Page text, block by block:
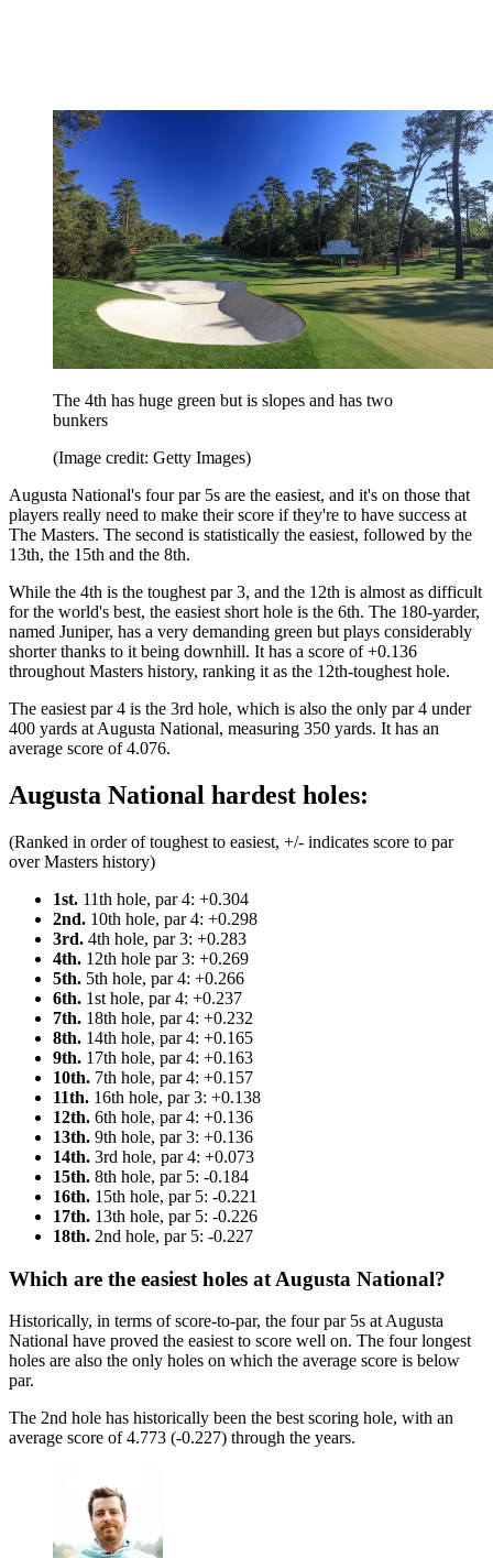
The 4th has huge green but is slopes and has two
bunkers
(Image credit: Getty Images)
Augusta National's four par 5s are the easiest, and it's on those that
players really need to make their score if they're to have success at
The Masters. The second is statistically the easiest, followed by the
13th, the 15th and the 8th.
While the 4th is the toughest par 3, and the 12th is almost as difficult
for the world's best, the easiest short hole is the 6th. The 180-yarder,
named Juniper, has a very demanding green but plays considerably
shorter thanks to it being downhill. It has a score of +0.136
throughout Masters history, ranking it as the 12th-toughest hole.
The easiest par 4 is the 3rd hole, which is also the only par 4 under
400 yards at Augusta National, measuring 350 yards. It has an
average score of 4.076.
Augusta National hardest holes:
(Ranked in order of toughest to easiest, +/- indicates score to par
over Masters history)
1st. 11th hole, par 4: +0.304
2nd. 10th hole, par 4: +0.298
3rd. 4th hole, par 3: +0.283
4th. 12th hole par 3: +0.269
5th. 5th hole, par 4: +0.266
6th. 1st hole, par 4: +0.237
7th. 18th hole, par 4: +0.232
8th. 14th hole, par 4: +0.165
9th. 17th hole, par 4: +0.163
10th. 7th hole, par 4: +0.157
11th. 16th hole, par 3: +0.138
12th. 6th hole, par 4: +0.136
13th. 9th hole, par 3: +0.136
14th. 3rd hole, par 4: +0.073
15th. 8th hole, par 5: -0.184
16th. 15th hole, par 5: -0.221
17th. 13th hole, par 5: -0.226
18th. 2nd hole, par 5: -0.227
Which are the easiest holes at Augusta National?
Historically, in terms of score-to-par, the four par 5s at Augusta
National have proved the easiest to score well on. The four longest
holes are also the only holes on which the average score is below
par.
The 2nd hole has historically been the best scoring hole, with an
average score of 4.773 (-0.227) through the years.